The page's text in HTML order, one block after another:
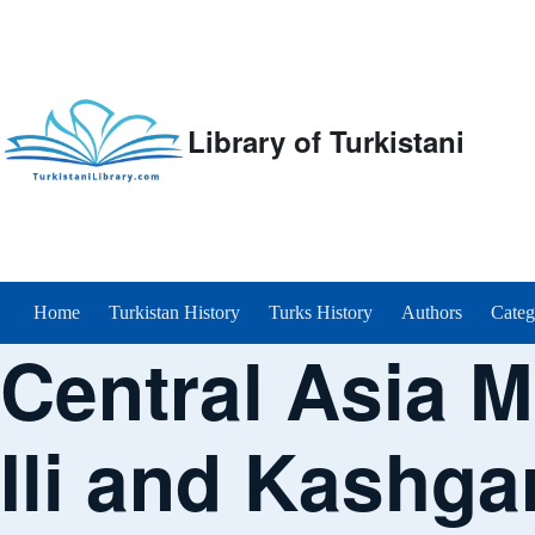
Library of Turkistani
Main menu
Home Turkistan History Turks History Authors
Central Asia
Ili and